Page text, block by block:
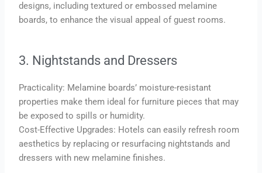
designs, including textured or embossed melamine
boards, to enhance the visual appeal of guest rooms.
3. Nightstands and Dressers
Practicality: Melamine boards’ moisture-resistant
properties make them ideal for furniture pieces that may
be exposed to spills or humidity.
Cost-Effective Upgrades: Hotels can easily refresh room
aesthetics by replacing or resurfacing nightstands and
dressers with new melamine finishes.